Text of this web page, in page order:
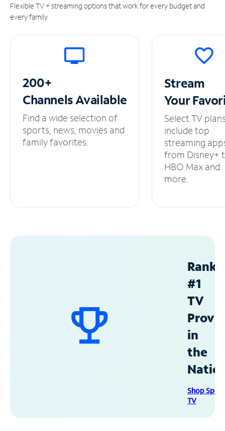
Flexible TV + streaming options that work for every budget and
every family.
200+
ChannelsAvailable
Find a wide selection of
sports, news, movies and
family favorites.
Stream
Your
Select TV
include top
streaming
from Disney+
HBO Max and
more.
#1
TV
in
the
Shop
TV